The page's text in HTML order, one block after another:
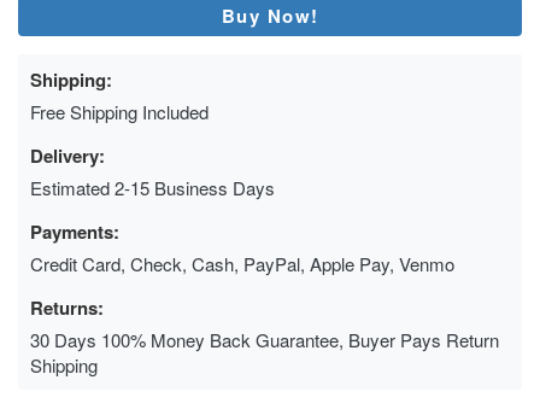
Buy Now!
Shipping:
Free Shipping Included
Delivery:
Estimated 2-15 Business Days
Payments:
Credit Card, Check, Cash, PayPal, Apple Pay, Venmo
Returns:
30 Days 100% Money Back Guarantee, Buyer Pays Return
Shipping